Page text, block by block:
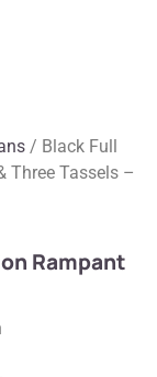
/ Black Full
Three Tassels –
Rampant